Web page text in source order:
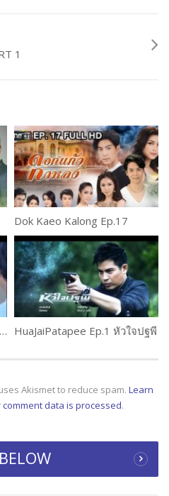
1
Dok Kaeo Kalong Ep.17
PhorKruaHuaPa EP.13 Final พ่อครัวหัวป่าก์ HuaJaiPatapee Ep.1 หัวใจปฐพี
Akismet to reduce spam. Learn
data is processed.